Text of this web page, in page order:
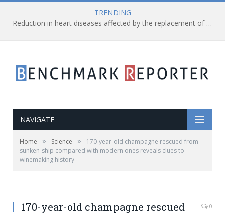
TRENDING
Reduction in heart diseases affected by the replacement of saturated fats with processed carbs
NAVIGATE
Home » Science »
170-year-old champagne rescued from
sunken-ship compared with modern ones reveals clues to
winemaking history
170-year-old champagne rescued
0